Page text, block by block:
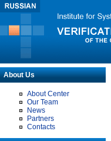
About Us
About Center
Our Team
News
Partners
Contacts